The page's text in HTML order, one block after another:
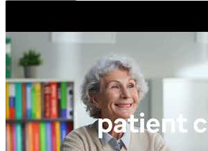
therapy (DBT), and acceptance and
treatment targets depressive thinking patterns
engagement with friends and family. Anxiety
phobias, and habit disorders, while
mindfulness and problem-solving to address
Relationship counseling teaches caring
skills, sexual enhancement, and conflict
Trauma-Informed and Faith-